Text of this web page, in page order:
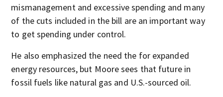
mismanagement and excessive spending and many
of the cuts included in the bill are an important way
to get spending under control.
He also emphasized the need the for expanded
energy resources, but Moore sees that future in
fossil fuels like natural gas and U.S.-sourced oil.